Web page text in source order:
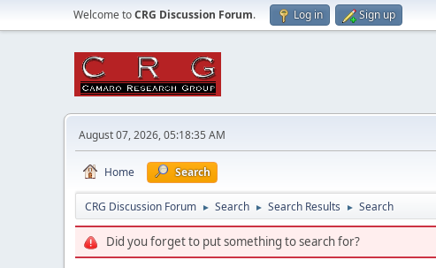
Welcome toCRG Discussion Forum. Log in Sign up
August 07, 2026, 05:18:35 AM
Home Search
CRG Discussion Forum ► Search ► Search Results ► Search
Did you forget to put something to search for?